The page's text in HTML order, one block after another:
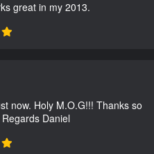
great in my 2013.
now. Holy M.O.G!!! Thanks so
Daniel